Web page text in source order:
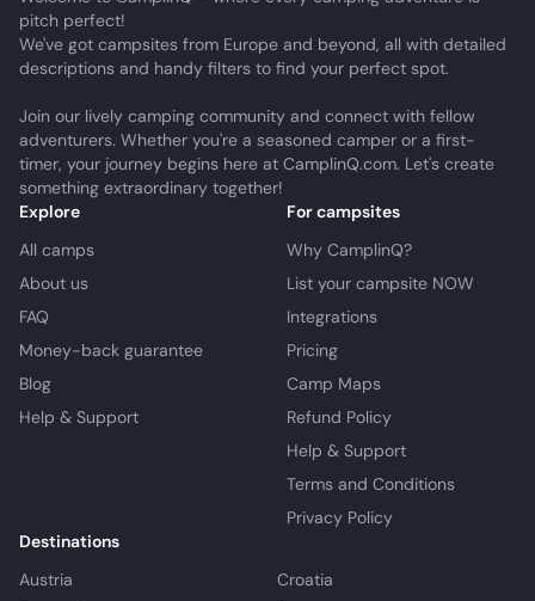
pitch perfect!
We've got campsites from Europe and beyond, all with detailed
descriptions and handy filters to find your perfect spot.
Join our lively camping community and connect with fellow
adventurers. Whether you're a seasoned camper or a first-
timer, your journey begins here at CamplinQ.com. Let's create
something extraordinary together!
Explore
All camps
About us
FAQ
Money-back guarantee
Blog
Help & Support
For campsites
Why CamplinQ?
List your campsite NOW
Integrations
Pricing
Camp Maps
Refund Policy
Help & Support
Terms and Conditions
Privacy Policy
Destinations
Austria
Croatia